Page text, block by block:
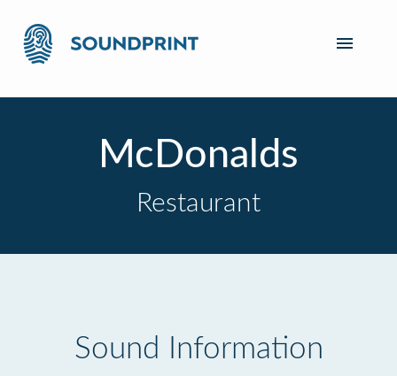
McDonalds
Restaurant
Sound Information